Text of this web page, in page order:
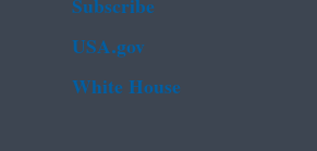
USA.gov
White House